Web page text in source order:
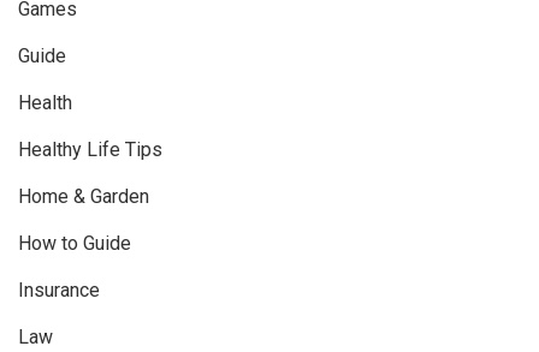
Games
Guide
Health
Healthy Life Tips
Home & Garden
How to Guide
Insurance
Law